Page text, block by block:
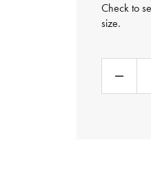
Check to
size.